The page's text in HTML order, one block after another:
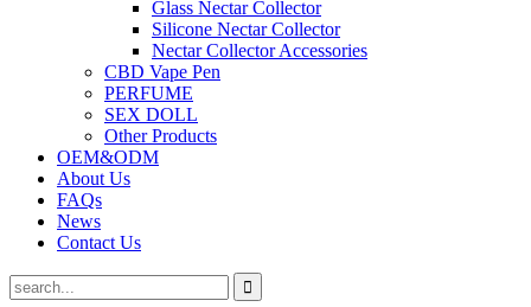
Glass Nectar Collector
Silicone Nectar Collector
Nectar Collector Accessories
CBD Vape Pen
PERFUME
SEX DOLL
Other Products
OEM&ODM
About Us
FAQs
News
Contact Us